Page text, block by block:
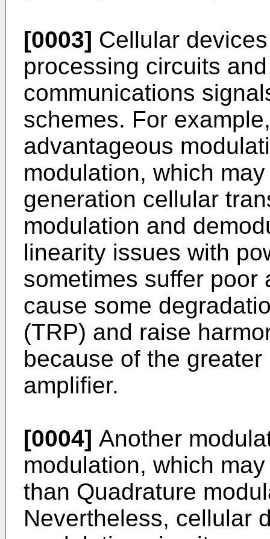
[0003] Cellular
processing circuits
communications
schemes. For
advantageous
modulation, which
generation cellular
modulation and
linearity issues with
sometimes suffer poor
cause some
(TRP) and raise
because of the
amplifier.
[0004] Another
modulation, which
than Quadrature
Nevertheless, cellular